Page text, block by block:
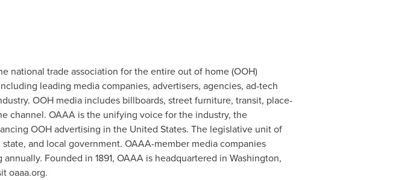
national trade association for the entire out of home (OOH)
leading media companies, advertisers, agencies, ad-tech
OOH media includes billboards, street furniture, transit, place-
channel. OAAA is the unifying voice for the industry, the
OOH advertising in the United States. The legislative unit of
and local government. OAAA-member media companies
Founded in 1891, OAAA is headquartered in Washington,
oaaa.org.